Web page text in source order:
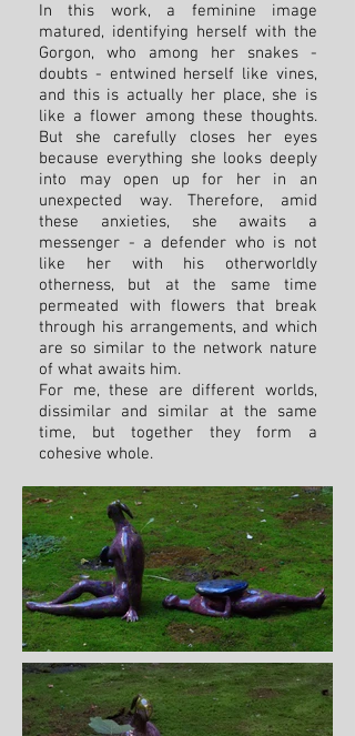
In this work, a feminine image
matured, identifying herself with the
Gorgon, who among her snakes -
doubts - entwined herself like vines,
and this is actually her place, she is
like a flower among these thoughts.
But she carefully closes her eyes
because everything she looks deeply
into may open up for her in an
unexpected way. Therefore, amid
these anxieties, she awaits a
messenger - a defender who is not
like her with his otherworldly
otherness, but at the same time
permeated with flowers that break
through his arrangements, and which
are so similar to the network nature
of what awaits him.
For me, these are different worlds,
dissimilar and similar at the same
time, but together they form a
cohesive whole.